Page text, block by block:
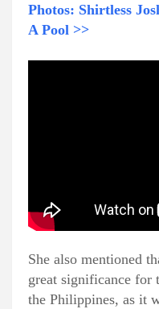
Photos: Shirtless
A Pool >>
She also mentioned
great significance
the Philippines, as it